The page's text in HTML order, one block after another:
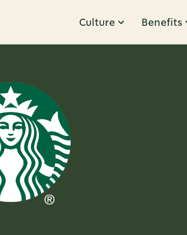
Culture Benefits